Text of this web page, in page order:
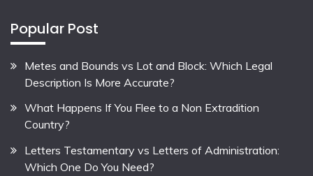
Popular Post
Metes and Bounds vs Lot and Block: Which Legal
Description Is More Accurate?
What Happens If You Flee to a Non Extradition
Country?
Letters Testamentary vs Letters of Administration:
Which One Do You Need?